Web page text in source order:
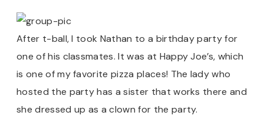
After t-ball, I took Nathan to a birthday party for
one of his classmates. It was at Happy Joe’s, which
is one of my favorite pizza places! The lady who
hosted the party has a sister that works there and
she dressed up as a clown for the party.